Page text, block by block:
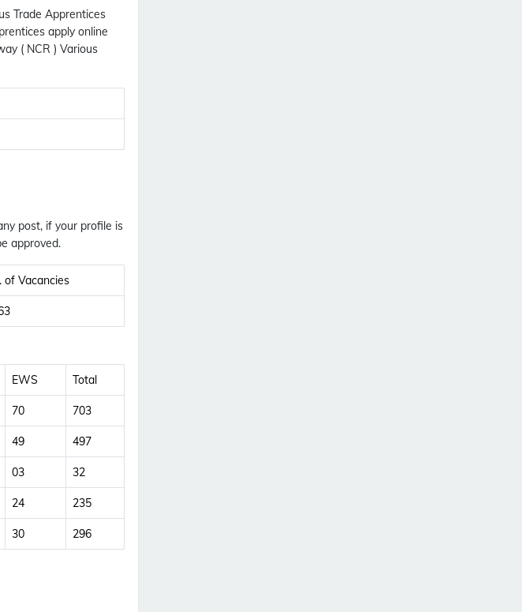
Trade Apprentices
apply online
( NCR ) Various
post, if your profile is
approved.
of Vacancies
EWS Total
70 703
49 497
03 32
24 235
30 296
Jobs Alert
Cards And More